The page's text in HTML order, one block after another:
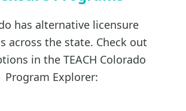
has alternative licensure
across the state. Check out
in the TEACH Colorado
Program Explorer: